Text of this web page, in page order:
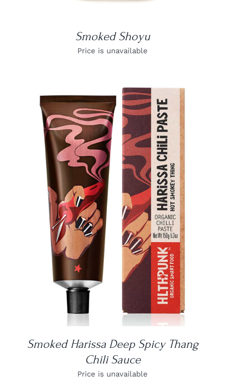
Smoked Shoyu
Price is unavailable
DETAILS
Smoked Harissa Deep Spicy Thang
Chili Sauce
Price is unavailable